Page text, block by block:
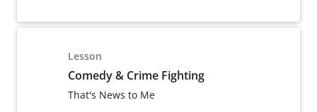
Lesson
Comedy & Crime Fighting
That's News to Me